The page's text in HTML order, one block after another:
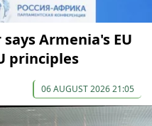
Armenia's EU
principles
06 AUGUST 2026 21:05